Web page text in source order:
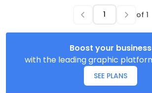
of 1
Boost your business
with the leading graphic
SEE PLANS